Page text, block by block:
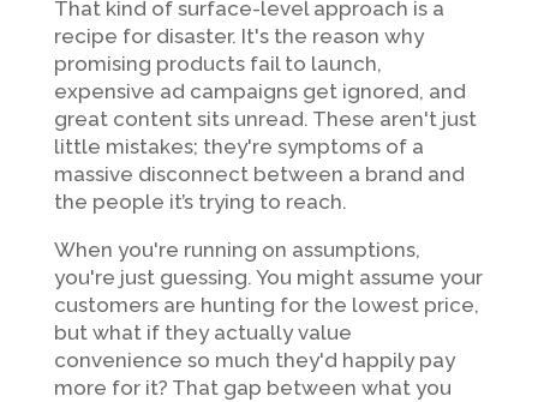
That kind of surface-level approach is a
recipe for disaster. It's the reason why
promising products fail to launch,
expensive ad campaigns get ignored, and
great content sits unread. These aren't just
little mistakes; they're symptoms of a
massive disconnect between a brand and
the people it’s trying to reach.
When you're running on assumptions,
you're just guessing. You might assume your
customers are hunting for the lowest price,
but what if they actually value
convenience so much they'd happily pay
more for it? That gap between what you